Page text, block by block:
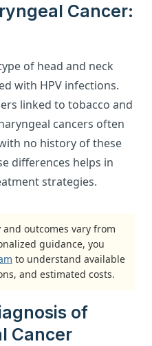
Cancer:
of head and neck
with HPV infections.
linked to tobacco and
cancers often
no history of these
differences helps in
strategies.
outcomes vary from
guidance, you
to understand available
and estimated costs.
of
Cancer